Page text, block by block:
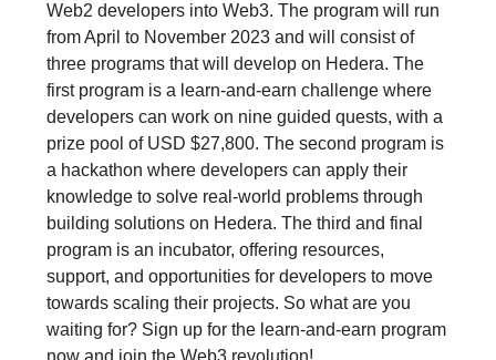
Web2 developers into Web3. The program will run
from April to November 2023 and will consist of
three programs that will develop on Hedera. The
first program is a learn-and-earn challenge where
developers can work on nine guided quests, with a
prize pool of USD $27,800. The second program is
a hackathon where developers can apply their
knowledge to solve real-world problems through
building solutions on Hedera. The third and final
program is an incubator, offering resources,
support, and opportunities for developers to move
towards scaling their projects. So what are you
waiting for? Sign up for the learn-and-earn program